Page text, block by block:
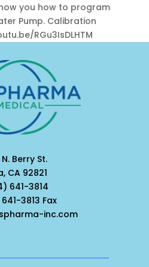
you how to program
Pump. Calibration
RGu3IsDLHTM
Berry St.
CA 92821
641-3814
3813 Fax
inc.com